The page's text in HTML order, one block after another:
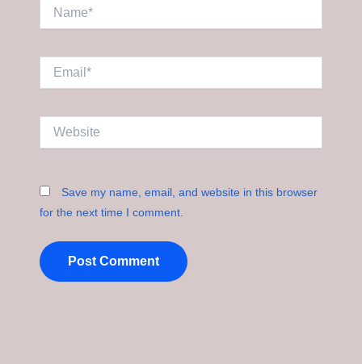
Save my name, email, and website in this browser
for the next time I comment.